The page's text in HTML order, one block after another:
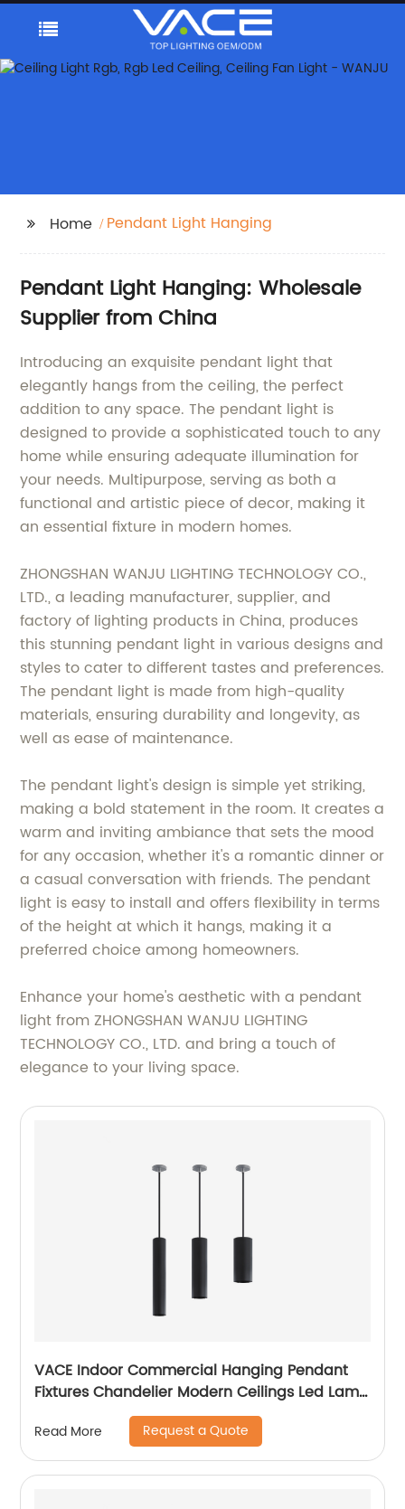
Home Pendant Light Hanging
Pendant Light Hanging: Wholesale
Supplier from China
Introducing an exquisite pendant light that
elegantly hangs from the ceiling, the perfect
addition to any space. The pendant light is
designed to provide a sophisticated touch to any
home while ensuring adequate illumination for
your needs. Multipurpose, serving as both a
functional and artistic piece of decor, making it
an essential fixture in modern homes.
ZHONGSHAN WANJU LIGHTING TECHNOLOGY CO.,
LTD., a leading manufacturer, supplier, and
factory of lighting products in China, produces
this stunning pendant light in various designs and
styles to cater to different tastes and preferences.
The pendant light is made from high-quality
materials, ensuring durability and longevity, as
well as ease of maintenance.
The pendant light's design is simple yet striking,
making a bold statement in the room. It creates a
warm and inviting ambiance that sets the mood
for any occasion, whether it's a romantic dinner or
a casual conversation with friends. The pendant
light is easy to install and offers flexibility in terms
of the height at which it hangs, making it a
preferred choice among homeowners.
Enhance your home's aesthetic with a pendant
light from ZHONGSHAN WANJU LIGHTING
TECHNOLOGY CO., LTD. and bring a touch of
elegance to your living space.
VACE Indoor Commercial Hanging Pendant
Fixtures Chandelier Modern Ceilings Led Lamp
Ceiling Lights Pendant Light
Read More Request a Quote